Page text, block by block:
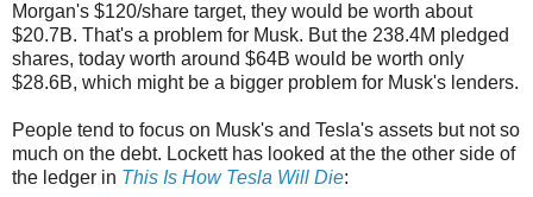
Morgan's $120/share target, they would be worth about
$20.7B. That's a problem for Musk. But the 238.4M pledged
shares, today worth around $64B would be worth only
$28.6B, which might be a bigger problem for Musk's lenders.
People tend to focus on Musk's and Tesla's assets but not so
much on the debt. Lockett has looked at the the other side of
the ledger in This Is How Tesla Will Die: